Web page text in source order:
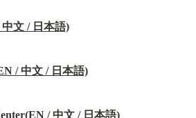
文 / 日本語)
/ 中文 / 日本語)
/ 中文 / 日本語)